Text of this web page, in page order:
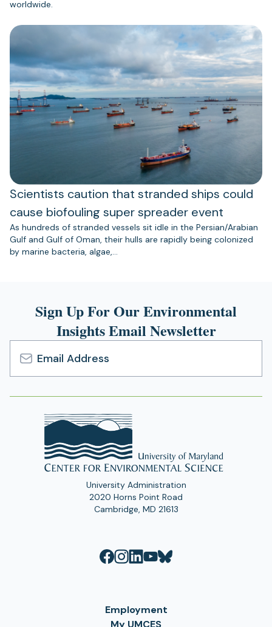
worldwide.
Scientists caution that stranded ships could
cause biofouling super spreader event
As hundreds of stranded vessels sit idle in the Persian/Arabian
Gulf and Gulf of Oman, their hulls are rapidly being colonized
by marine bacteria, algae,…
Sign Up For Our Environmental
Insights Email Newsletter
Email
Address
University Administration
2020 Horns Point Road
Cambridge, MD 21613
Employment